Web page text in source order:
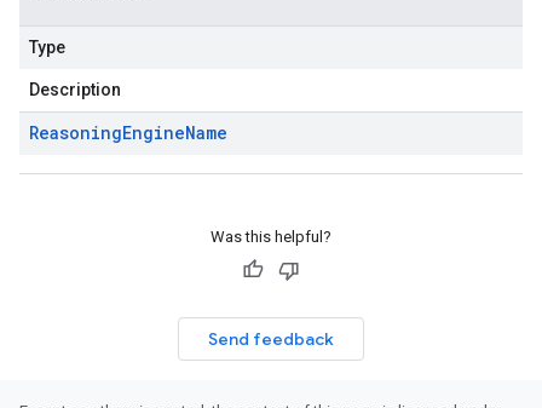
Type
Description
ReasoningEngineName
Was this helpful?
Send feedback